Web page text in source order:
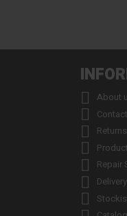
 About

 Returns

 Repair

